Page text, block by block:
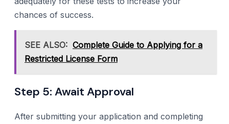
chances of success.
SEE ALSO: Complete Guide to Applying for a
Restricted License Form
Step 5: Await Approval
After submitting your application and completing